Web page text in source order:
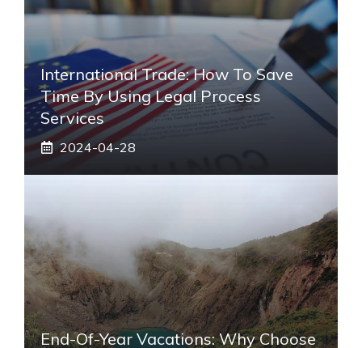
International Trade: How To Save
Time By Using Legal Process
Services
2024-04-28
End-Of-Year Vacations: Why Choose